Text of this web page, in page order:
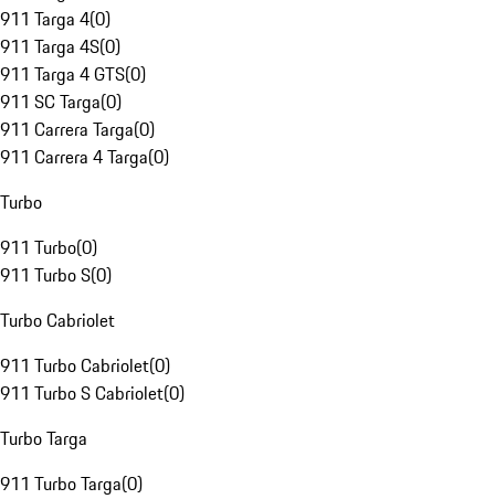
911 Targa 4(0)
911 Targa 4S(0)
911 Targa 4 GTS(0)
911 SC Targa(0)
911 Carrera Targa(0)
911 Carrera 4 Targa(0)
Turbo
911 Turbo(0)
911 Turbo S(0)
Turbo Cabriolet
911 Turbo Cabriolet(0)
911 Turbo S Cabriolet(0)
Turbo Targa
911 Turbo Targa(0)